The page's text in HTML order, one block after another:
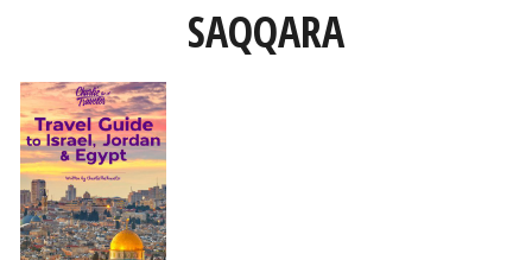
SAQQARA